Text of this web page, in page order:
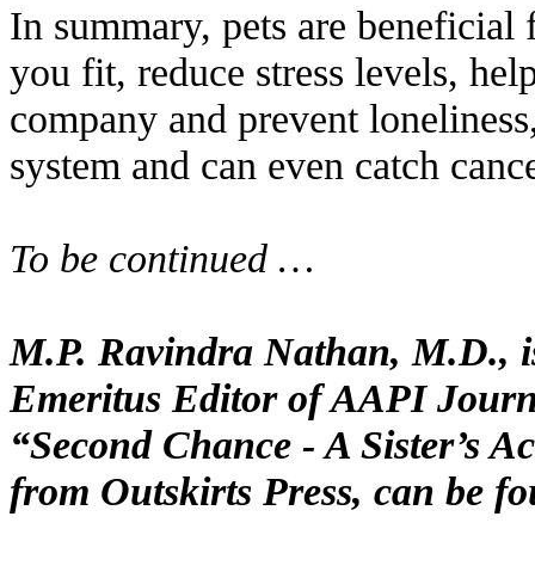
In summary, pets are
you fit, reduce stress levels,
company and prevent
system and can even catch
To be continued …
M.P. Ravindra Nathan, M.D.,
Emeritus Editor of AAPI
“Second Chance - A Sister’s
from Outskirts Press, can be